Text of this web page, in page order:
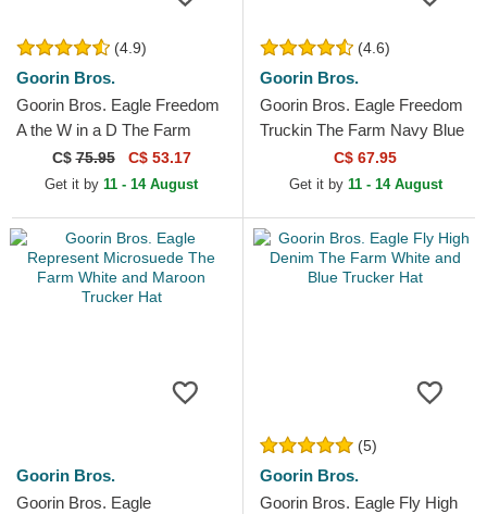
(4.9)
Goorin Bros.
Goorin Bros. Eagle Freedom
A the W in a D The Farm
Paisley Navy Blue Trucker
C$75.95 C$ 53.17
Get it by 11 - 14 August
(4.6)
Goorin Bros.
Goorin Bros. Eagle Freedom
Truckin The Farm Navy Blue
Trucker HatC$ 67.95
Get it by 11 - 14 August
Goorin Bros.
Goorin Bros. Eagle
(5)
Goorin Bros.
Goorin Bros. Eagle Fly High